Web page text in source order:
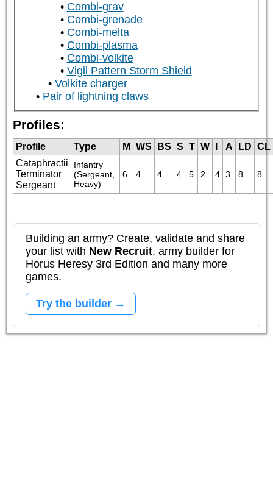
Combi-grav
Combi-grenade
Combi-melta
Combi-plasma
Combi-volkite
Vigil Pattern Storm Shield
Volkite charger
Pair of lightning claws
Profiles:
Profile Type M WS BS S T W A LD CL
Cataphractii
Terminator
Sergeant
Infantry
(Sergeant,
Heavy)
6 4 4 4 5 2 4 3 8 8
Building an army? Create, validate and share
your list with New Recruit, army builder for
Horus Heresy 3rd Edition and many more
games.
Try the builder